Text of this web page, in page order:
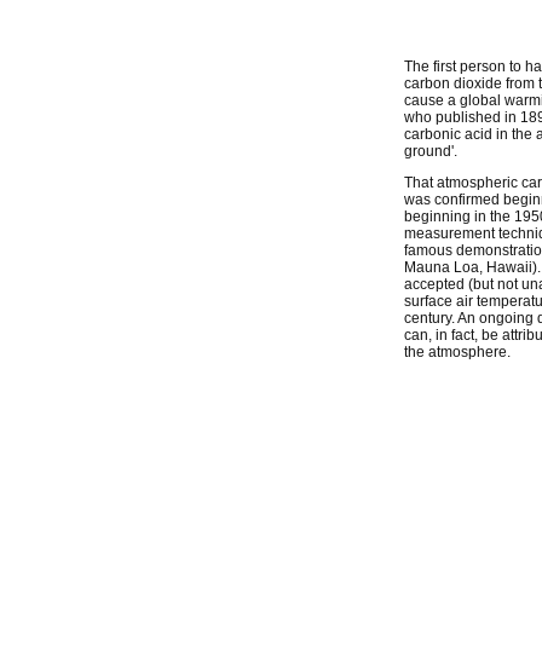
The first person to
carbon dioxide from
cause a global
who published in
carbonic acid in the
ground'.
That atmospheric
was confirmed
beginning in the
measurement
famous
Mauna Loa,
accepted (but not
surface air
century. An ongoing
can, in fact, be
the atmosphere.